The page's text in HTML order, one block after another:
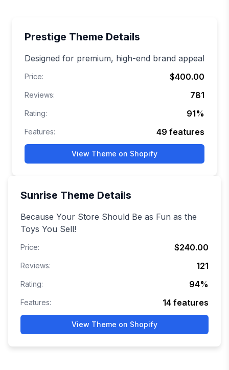
Prestige Theme Details
Designed for premium, high-end brand appeal
Price: $400.00
Reviews: 781
Rating: 91%
Features: 49 features
View Theme on Shopify
Sunrise Theme Details
Because Your Store Should Be as Fun as the
Toys You Sell!
Price: $240.00
Reviews: 121
Rating: 94%
Features: 14 features
View Theme on Shopify